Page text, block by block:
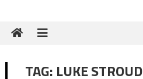
TAG: LUKE STROUD